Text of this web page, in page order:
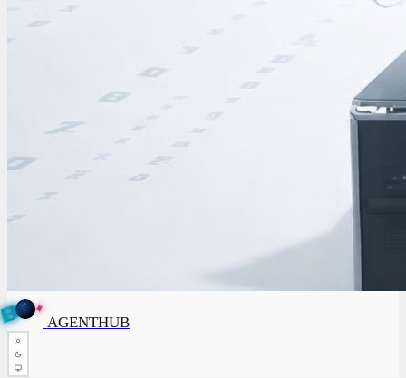
U H
T
E
✦
U
H
T
N
E
G
A
B ✦
AGENTHUB